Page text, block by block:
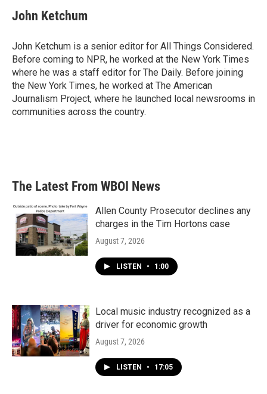
John Ketchum
John Ketchum is a senior editor for All Things Considered.
Before coming to NPR, he worked at the New York Times
where he was a staff editor for The Daily. Before joining
the New York Times, he worked at The American
Journalism Project, where he launched local newsrooms in
communities across the country.
The Latest From WBOI News
Allen County Prosecutor declines any
charges in the Tim Hortons case
August 7, 2026
LISTEN • 1:00
Local music industry recognized as a
driver for economic growth
August 7, 2026
LISTEN • 17:05